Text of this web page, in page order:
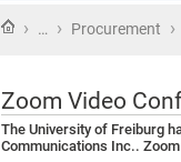
Home
› … › Procurement ›
Zoom Video
The University of Freiburg
Communications Inc..